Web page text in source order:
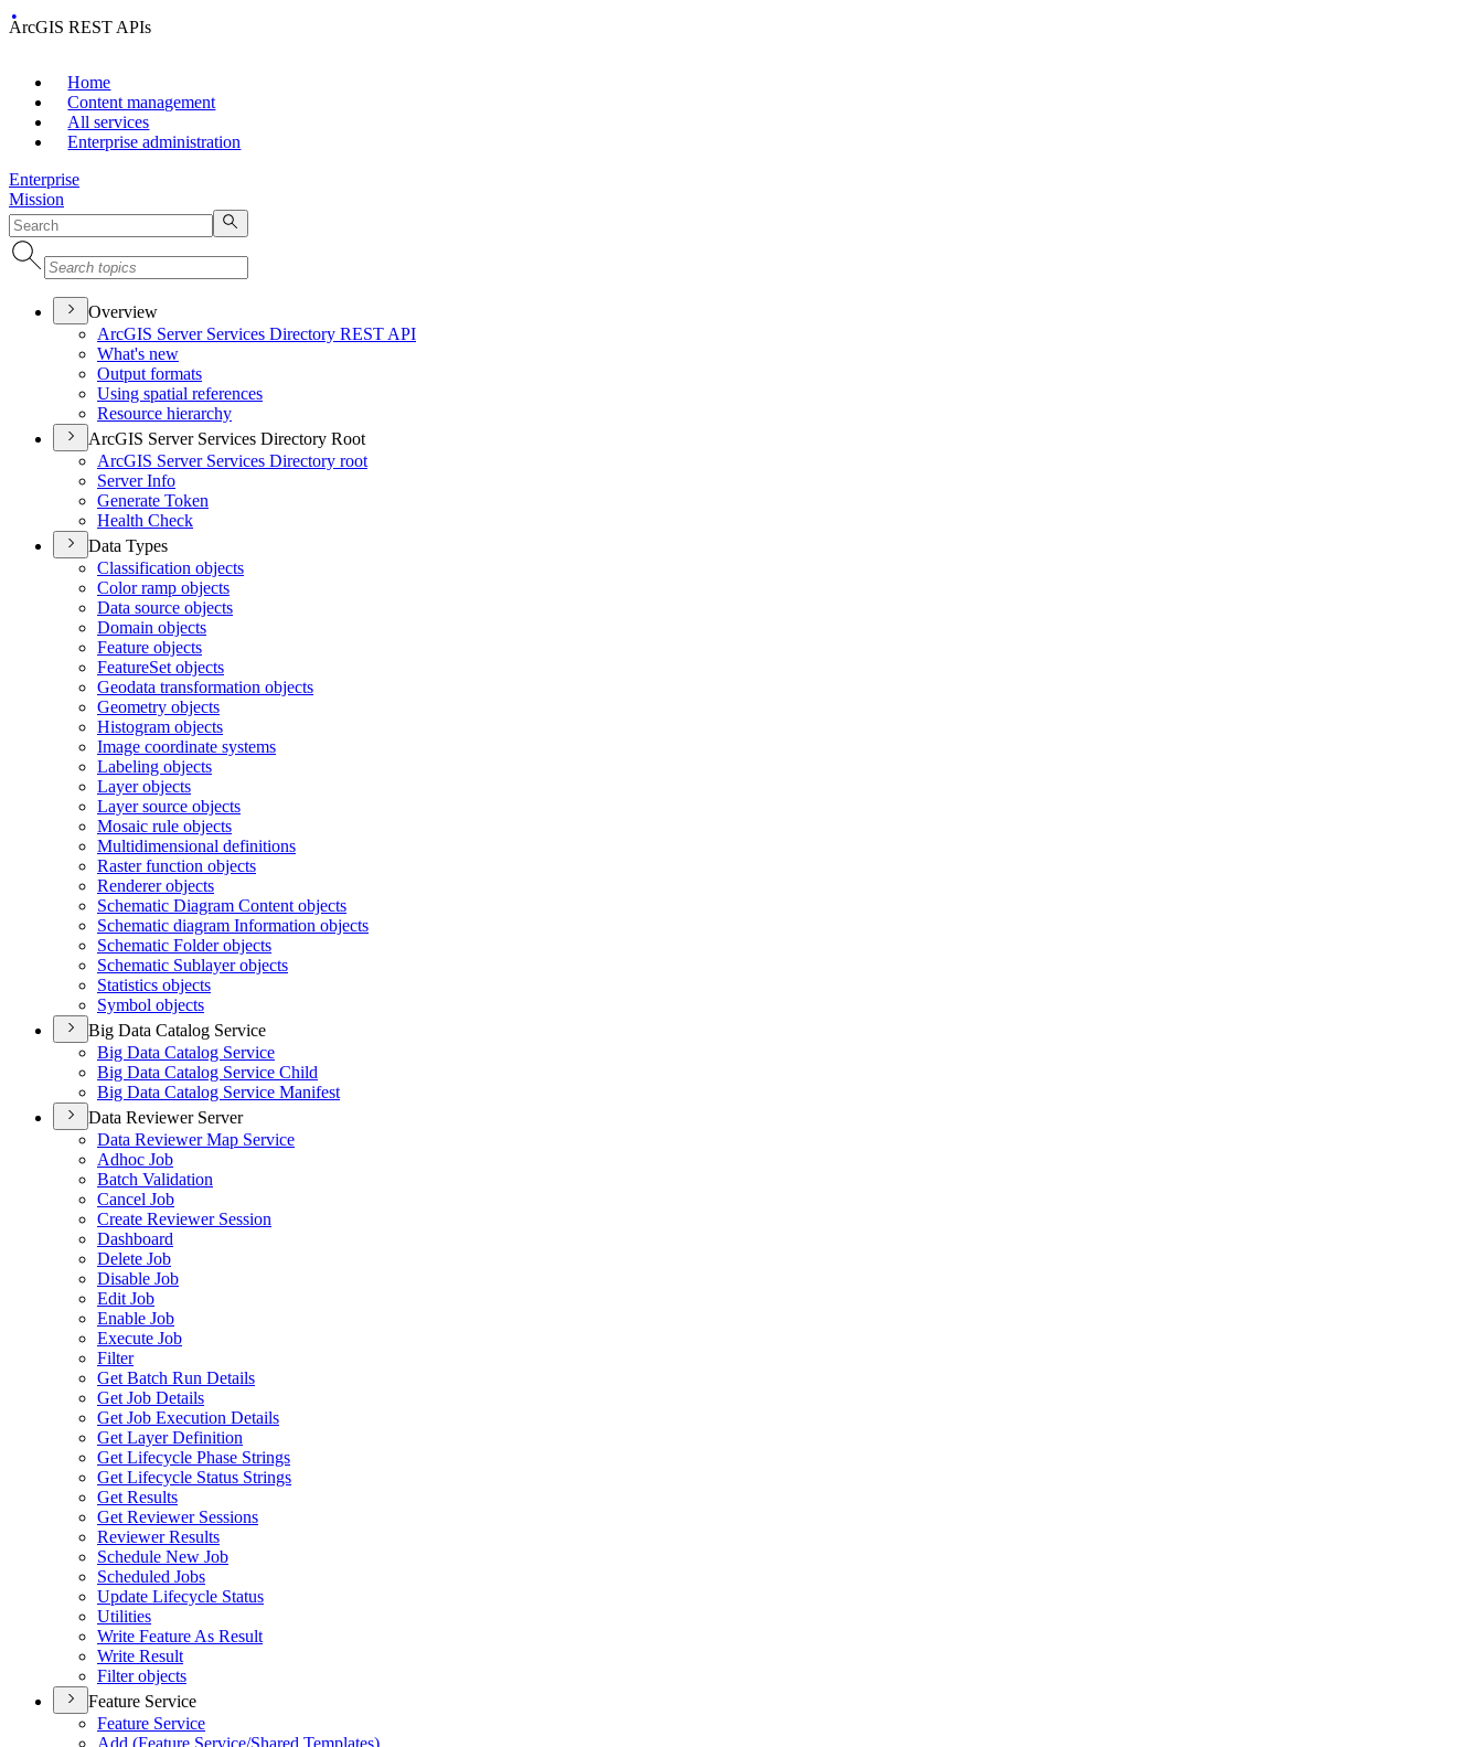
ArcGIS REST APIs
Home
Content management
All services
Enterprise administration
Enterprise
Mission
Overview
ArcGIS Server Services Directory REST API
What's new
Output formats
Using spatial references
Resource hierarchy
ArcGIS Server Services Directory Root
ArcGIS Server Services Directory root
Server Info
Generate Token
Health Check
Data Types
Classification objects
Color ramp objects
Data source objects
Domain objects
Feature objects
FeatureSet objects
Geodata transformation objects
Geometry objects
Histogram objects
Image coordinate systems
Labeling objects
Layer objects
Layer source objects
Mosaic rule objects
Multidimensional definitions
Raster function objects
Renderer objects
Schematic Diagram Content objects
Schematic diagram Information objects
Schematic Folder objects
Schematic Sublayer objects
Statistics objects
Symbol objects
Big Data Catalog Service
Big Data Catalog Service
Big Data Catalog Service Child
Big Data Catalog Service Manifest
Data Reviewer Server
Data Reviewer Map Service
Adhoc Job
Batch Validation
Cancel Job
Create Reviewer Session
Dashboard
Delete Job
Disable Job
Edit Job
Enable Job
Execute Job
Filter
Get Batch Run Details
Get Job Details
Get Job Execution Details
Get Layer Definition
Get Lifecycle Phase Strings
Get Lifecycle Status Strings
Get Results
Get Reviewer Sessions
Reviewer Results
Schedule New Job
Scheduled Jobs
Update Lifecycle Status
Utilities
Write Feature As Result
Write Result
Filter objects
Feature Service
Feature Service
Add (Feature Service/Shared Templates)